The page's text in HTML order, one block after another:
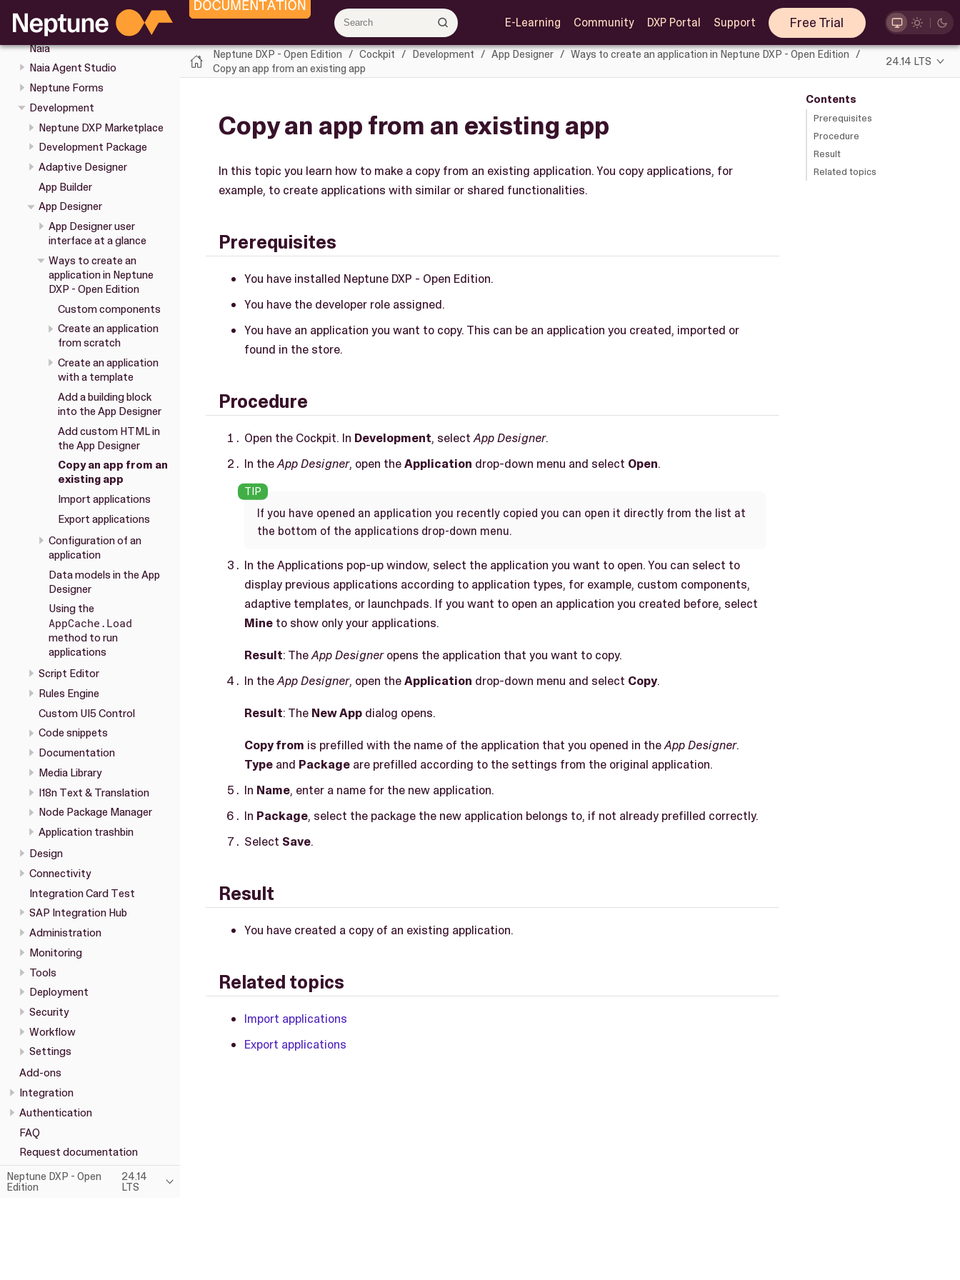
E-Learning Community DXP Portal Support Free Trial
Keyboard shortcuts in the
Cockpit
Naia
Naia Agent Studio
Neptune Forms
Development
Neptune DXP Marketplace
Development Package
Adaptive Designer
App Builder
App Designer
App Designer user
interface at a glance
Ways to create an
application in Neptune
DXP - Open Edition
Custom components
Create an application
from scratch
Create an application
with a template
Add a building block
into the App Designer
Add custom HTML in
the App Designer
Copy an app from an
existing app
Import applications
Export applications
Configuration of an
application
Data models in the App
Designer
Using the
AppCache.Load
method to run
applications
Script Editor
Rules Engine
Custom UI5 Control
Code snippets
Documentation
Media Library
I18n Text & Translation
Node Package Manager
Application trashbin
Design
Connectivity
Integration Card Test
SAP Integration Hub
Administration
Monitoring
Tools
Deployment
Security
Workflow
Settings
Add-ons
Integration
Authentication
FAQ
Request documentation
Neptune DXP - Open
Edition
24.14
LTS
Neptune DXP - Open Edition Cockpit Development App Designer
Ways to create an application in Neptune DXP - Open Edition
Copy an app from an existing app
24.14 LTS
Contents
Prerequisites
Procedure
Result
Related topics
Copy an app from an existing app
In this topic you learn how to make a copy from an existing application. You copy applications, for
example, to create applications with similar or shared functionalities.
Prerequisites
You have installed Neptune DXP - Open Edition.
You have the developer role assigned.
You have an application you want to copy. This can be an application you created, imported or
found in the store.
Procedure
Open the Cockpit. In Development, selectApp Designer.
In theApp Designer, open theApplication drop-down menu and select Open.
If you have opened an application you recently copied you can open it directly from the list at
the bottom of the applications drop-down menu.
In the Applications pop-up window, select the application you want to open. You can select to
display previous applications according to application types, for example, custom components,
adaptive templates, or launchpads. If you want to open an application you created before, select
Mine to show only your applications.
Result: TheApp Designeropens the application that you want to copy.
In theApp Designer, open theApplication drop-down menu and select Copy.
Result: The New App dialog opens.
Copy from is prefilled with the name of the application that you opened in theApp Designer.
Type and Package are prefilled according to the settings from the original application.
In Name, enter a name for the new application.
In Package, select the package the new application belongs to, if not already prefilled correctly.
Select Save.
Result
You have created a copy of an existing application.
Related topics
Import applications
Export applications